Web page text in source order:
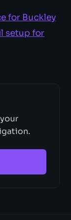
for Buckley
setup for